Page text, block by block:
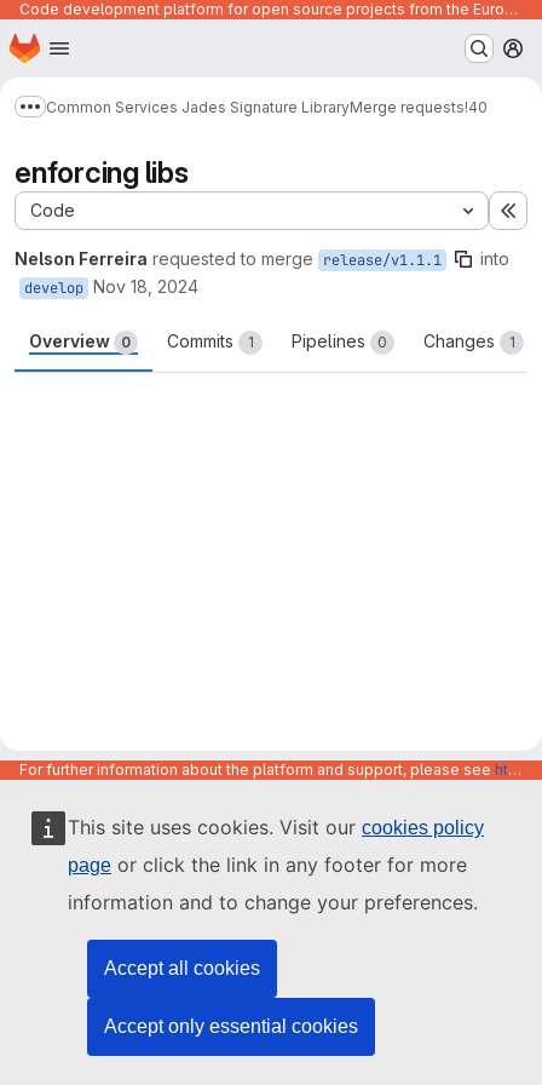
This site uses cookies. Visit our cookies policy
page or click the link in any footer for more
information and to change your preferences.
Accept all cookies
Accept only essential cookies
Code development platform for open source projects from the European Union institutions
Skip to main content
Homepage
Show more breadcrumbs
Common Services Jades Signature LibraryMerge requests!40
enforcing libs
Code
Nelson Ferreira requested to merge release/v1.1.1 into
develop Nov 18, 2024
Overview 0 Commits 1 Pipelines 0 Changes 1
For further information about the platform and support, please see https://code.europa.eu/info/about